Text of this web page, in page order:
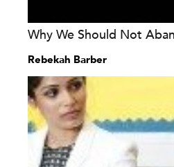
Why We Should Not
Rebekah Barber